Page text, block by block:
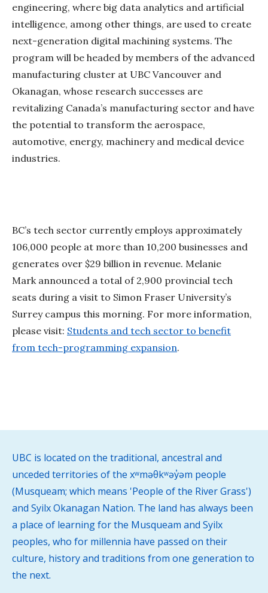
engineering, where big data analytics and artificial
intelligence, among other things, are used to create
next-generation digital machining systems. The
program will be headed by members of the advanced
manufacturing cluster at UBC Vancouver and
Okanagan, whose research successes are
revitalizing Canada’s manufacturing sector and have
the potential to transform the aerospace,
automotive, energy, machinery and medical device
industries.
BC’s tech sector currently employs approximately
106,000 people at more than 10,200 businesses and
generates over $29 billion in revenue. Melanie
Mark announced a total of 2,900 provincial tech
seats during a visit to Simon Fraser University’s
Surrey campus this morning. For more information,
please visit: Students and tech sector to benefit
from tech-programming expansion.
UBC is located on the traditional, ancestral and
unceded territories of the xʷməθkʷəy̓əm people
(Musqueam; which means 'People of the River Grass')
and Syilx Okanagan Nation. The land has always been
a place of learning for the Musqueam and Syilx
peoples, who for millennia have passed on their
culture, history and traditions from one generation to
the next.